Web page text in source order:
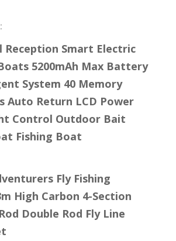
Reception Smart Electric
5200mAh Max Battery
System 40 Memory
Auto Return LCD Power
Control Outdoor Bait
Fishing Boat
Fly Fishing
High Carbon 4-Section
Double Rod Fly Line